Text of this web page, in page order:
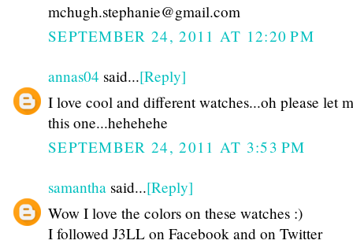
mchugh.stephanie@gmail.com
SEPTEMBER 24, 2011 AT 12:20 PM
annas04 said...[Reply]
I love cool and different watches...oh please let
this one...hehehehe
SEPTEMBER 24, 2011 AT 3:53 PM
samantha said...[Reply]
Wow I love the colors on these watches :)
I followed J3LL on Facebook and on Twitter